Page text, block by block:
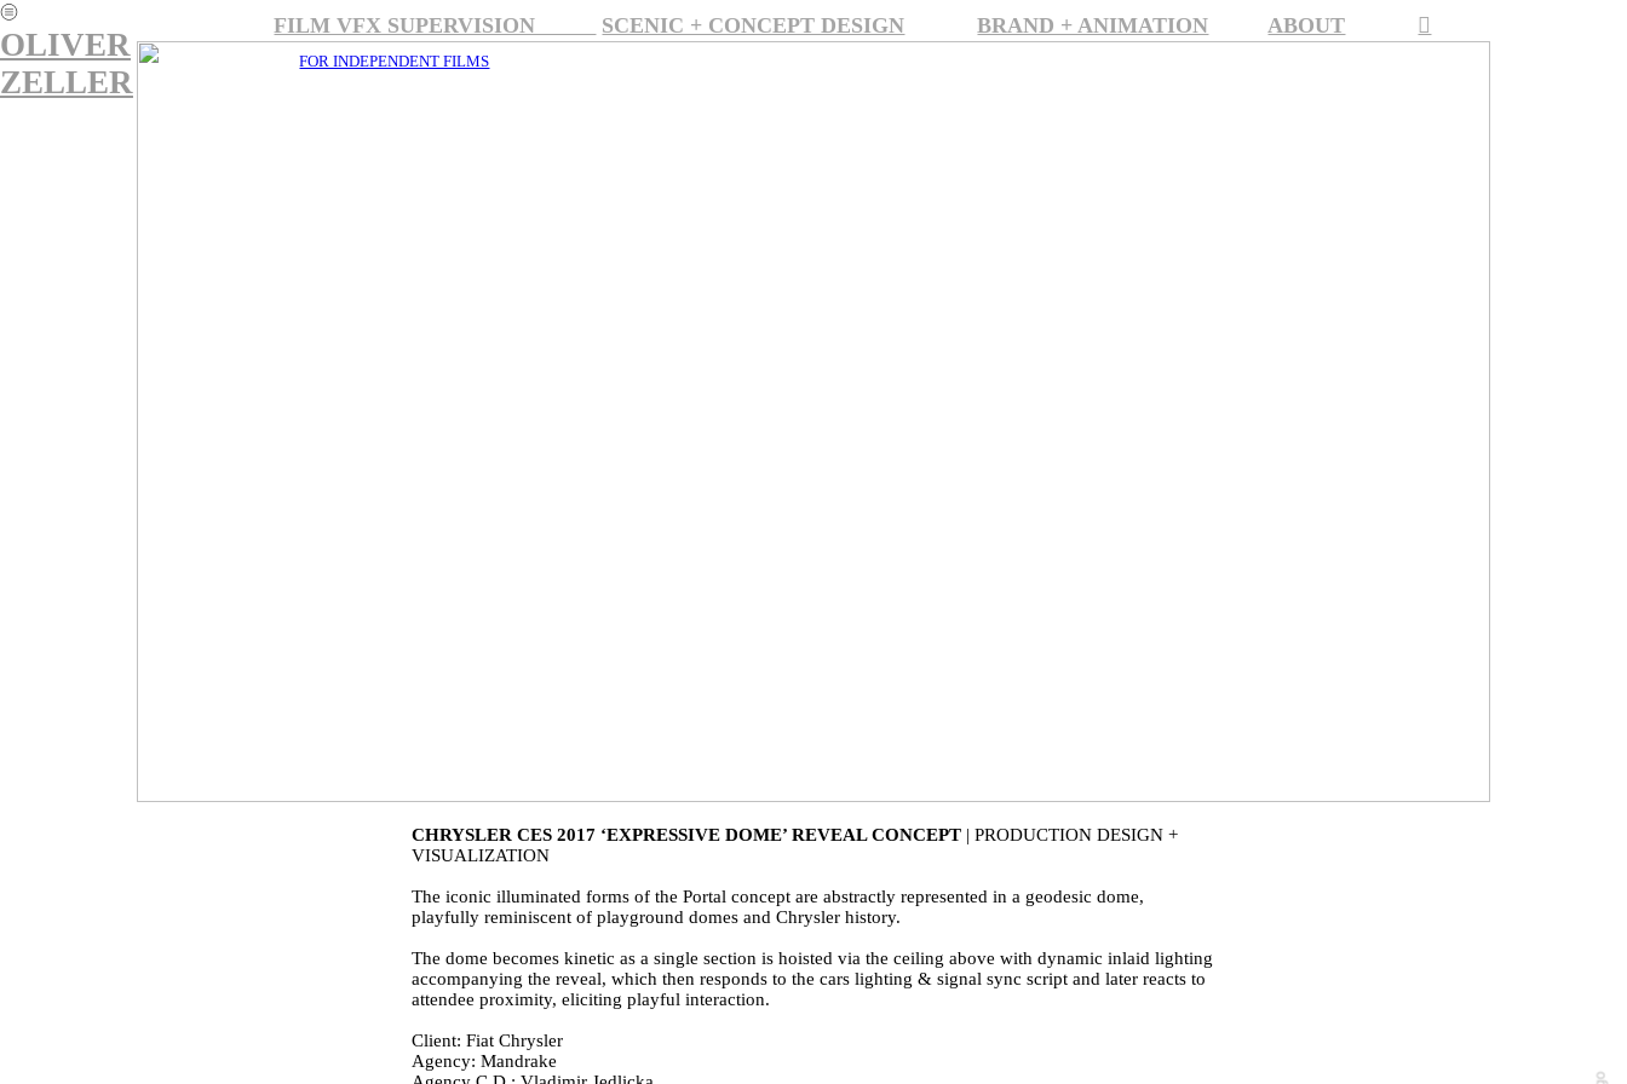
︎
OLIVER
ZELLER
FILM VFX SUPERVISION SCENIC + CONCEPT DESIGN BRAND + ANIMATION ABOUT ︎
FOR INDEPENDENT FILMS
CHRYSLER CES 2017 ‘EXPRESSIVE DOME’ REVEAL CONCEPT| PRODUCTION DESIGN +
VISUALIZATION
The iconic illuminated forms of the Portal concept are abstractly represented in a geodesic dome,
playfully reminiscent of playground domes and Chrysler history.
The dome becomes kinetic as a single section is hoisted via the ceiling above with dynamic inlaid lighting
accompanying the reveal, which then responds to the cars lighting & signal sync script and later reacts to
attendee proximity, eliciting playful interaction.
Client: Fiat Chrysler
Agency: Mandrake